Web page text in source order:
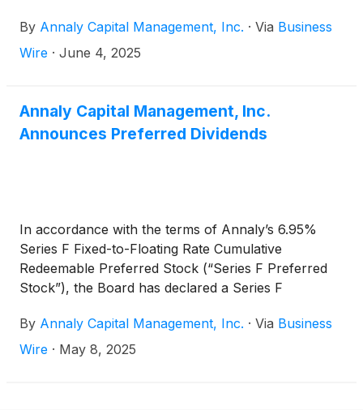
common shareholders of record on June 30, 2025.
The ex-dividend date is June 30, 2025.
By Annaly Capital Management, Inc. · Via Business
Wire · June 4, 2025
Annaly Capital Management, Inc.
Announces Preferred Dividends
In accordance with the terms of Annaly’s 6.95%
Series F Fixed-to-Floating Rate Cumulative
Redeemable Preferred Stock (“Series F Preferred
Stock”), the Board has declared a Series F
quarter of 2025 of $0.597111 per share of Series F
Preferred Stock, which reflects a rate of 9.55378%,
By Annaly Capital Management, Inc. · Via Business
Wire · May 8, 2025